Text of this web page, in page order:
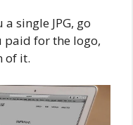
single JPG, go
paid for the logo,
of it.